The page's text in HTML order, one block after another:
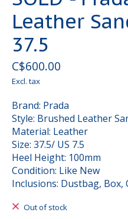
Leather
37.5
C$600.00
Excl. tax
Brand: Prada
Style: Brushed Leather
Material: Leather
Size: 37.5/ US 7.5
Heel Height: 100mm
Condition: Like New
Inclusions: Dustbag, Box,
Out of stock